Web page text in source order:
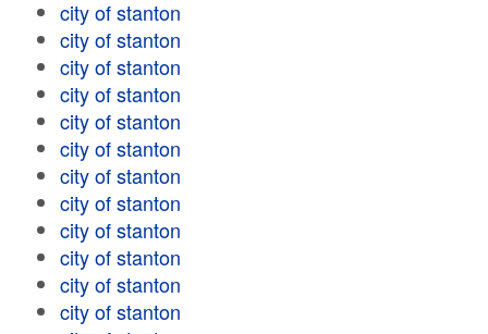
city of stanton
city of stanton
city of stanton
city of stanton
city of stanton
city of stanton
city of stanton
city of stanton
city of stanton
city of stanton
city of stanton
city of stanton